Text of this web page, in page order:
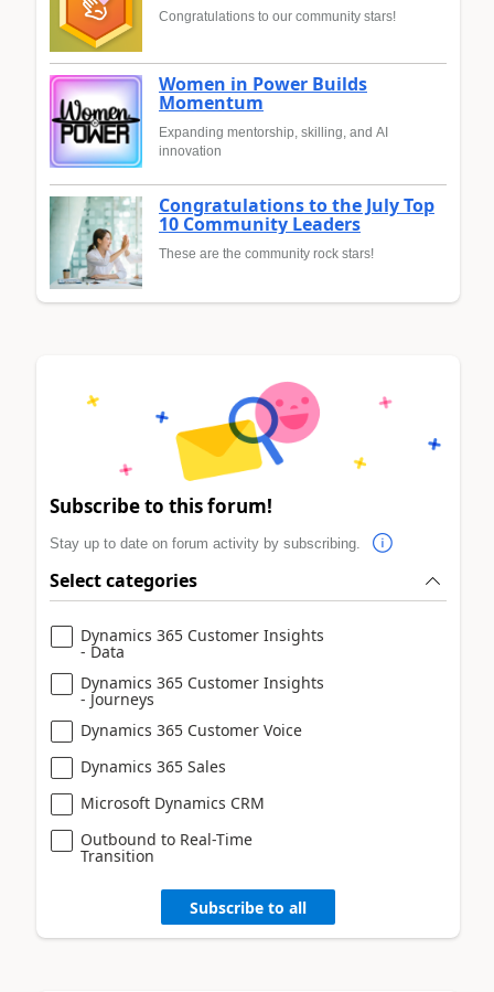
Congratulations to our community stars!
Women in Power Builds
Momentum
Expanding mentorship, skilling, and AI
innovation
Congratulations to the July Top
10 Community Leaders
These are the community rock stars!
Subscribe to this forum!
Stay up to date on forum activity by subscribing.
Select categories
Dynamics 365 Customer Insights
- Data
Dynamics 365 Customer Insights
- Journeys
Dynamics 365 Customer Voice
Dynamics 365 Sales
Microsoft Dynamics CRM
Outbound to Real-Time
Transition
Subscribe to all